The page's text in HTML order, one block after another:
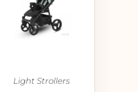
Light Strollers